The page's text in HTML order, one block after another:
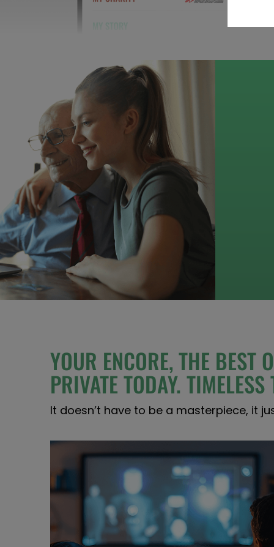
YOUR ENCORE, THE BEST
PRIVATE TODAY.
It doesn’t have to be a masterpiece, it